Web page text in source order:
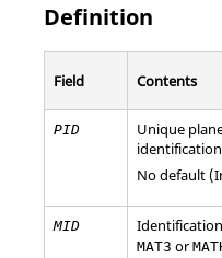
Definition
Field Contents
PID
Unique
No default
MID
MAT3 or